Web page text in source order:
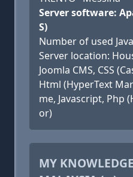
Server software:
S)
Number of used
Server location:
Joomla CMS, CSS
Html (HyperText
me, Javascript, Php
or)
MY